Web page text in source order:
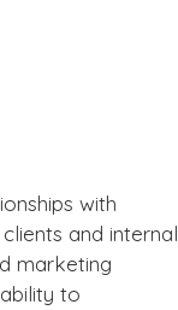
with
and internal
marketing
to